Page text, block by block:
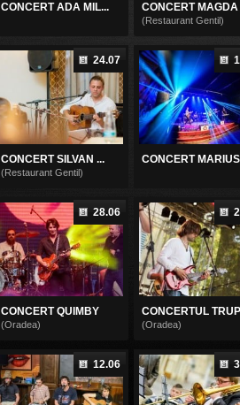
CONCERT ADA MIL... CONCERT MAGDA
(Restaurant Gentil)
24.07
CONCERT SILVAN ...
(Restaurant Gentil)
CONCERT
28.06
CONCERT QUIMBY
(Oradea)
CONCERTUL
(Oradea)
12.06